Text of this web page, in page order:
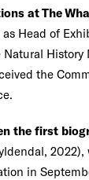
at The
Head of
History
the
the first
in